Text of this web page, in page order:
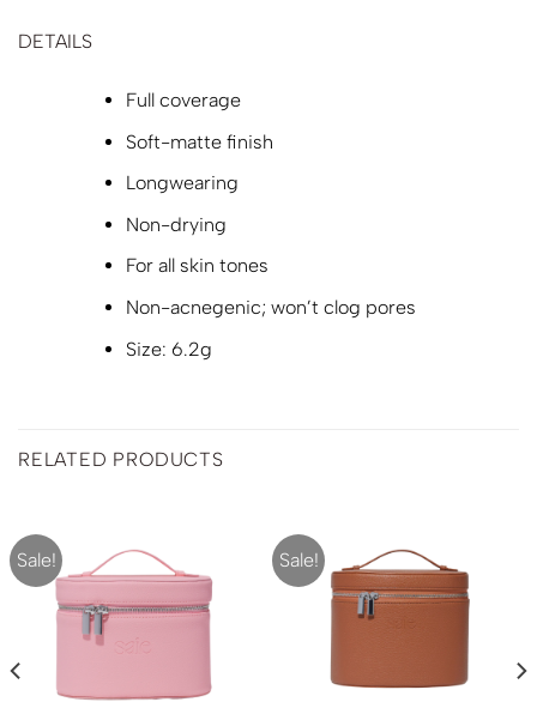
DETAILS
Full coverage
Soft-matte finish
Longwearing
Non-drying
For all skin tones
Non-acnegenic; won’t clog pores
Size: 6.2g
RELATED PRODUCTS
Sale! Sale!